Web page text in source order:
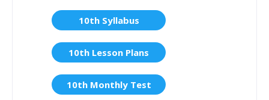
10th Syllabus
10th Lesson Plans
10th Monthly Test